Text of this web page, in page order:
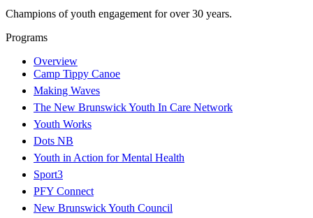
Champions of youth engagement for over 30 years.
Programs
Overview
Camp Tippy Canoe
Making Waves
The New Brunswick Youth In Care Network
Youth Works
Dots NB
Youth in Action for Mental Health
Sport3
PFY Connect
New Brunswick Youth Council